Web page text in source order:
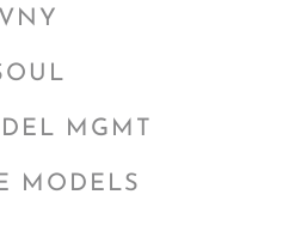
VNY
MGMT
MODELS